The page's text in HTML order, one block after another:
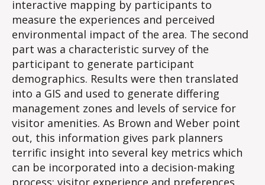
interactive mapping by participants to
measure the experiences and perceived
environmental impact of the area. The second
part was a characteristic survey of the
participant to generate participant
demographics. Results were then translated
into a GIS and used to generate differing
management zones and levels of service for
visitor amenities. As Brown and Weber point
out, this information gives park planners
terrific insight into several key metrics which
can be incorporated into a decision-making
process: visitor experience and preferences,